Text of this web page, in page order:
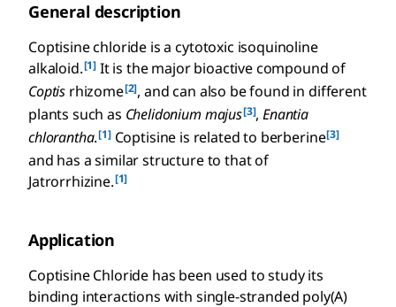
General description
Coptisine chloride is a cytotoxic isoquinoline
alkaloid.[1] It is the major bioactive compound of
Coptis rhizome[2], and can also be found in different
plants such as Chelidonium majus[3],Enantia
chlorantha.[1]Coptisine is related to berberine[3]
and has a similar structure to that of
Jatrorrhizine.[1]
Application
Coptisine Chloride has been used to study its
binding interactions with single-stranded poly(A)